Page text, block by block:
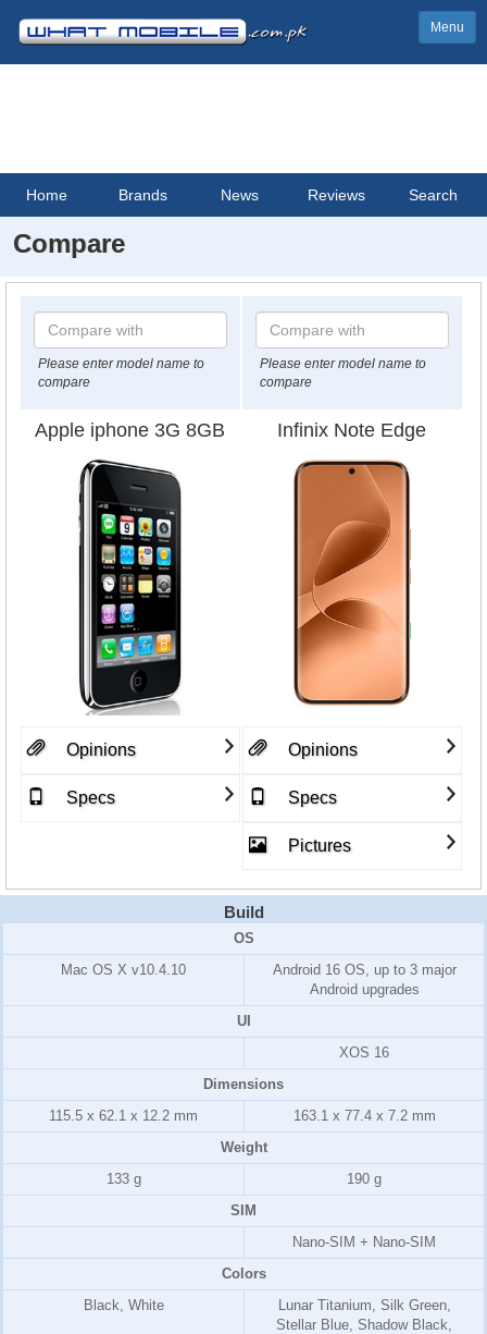
Menu
Home Brands News Reviews Search
Compare
Please enter model name to
compare
Please enter model name to
compare
Apple iphone 3G 8GB Infinix Note Edge
Opinions
Specs
Opinions
Specs
Pictures
Build
OS
Mac OS X v10.4.10
Android 16 OS, up to 3 major
Android upgrades
UI
XOS 16
Dimensions
115.5 x 62.1 x 12.2 mm
163.1 x 77.4 x 7.2 mm
Weight
133 g
190 g
SIM
Nano-SIM + Nano-SIM
Colors
Black, White
Lunar Titanium, Silk Green,
Stellar Blue, Shadow Black,